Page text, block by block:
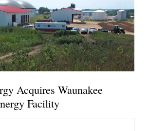
Acquires Waunakee
Facility